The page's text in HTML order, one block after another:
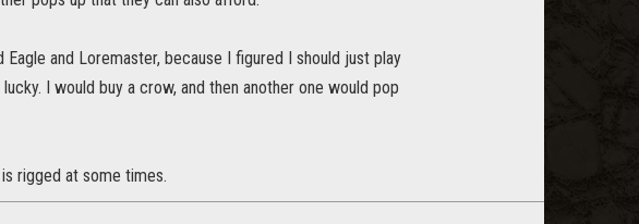
and Loremaster, because I figured I should just play
I would buy a crow, and then another one would pop
rigged at some times.